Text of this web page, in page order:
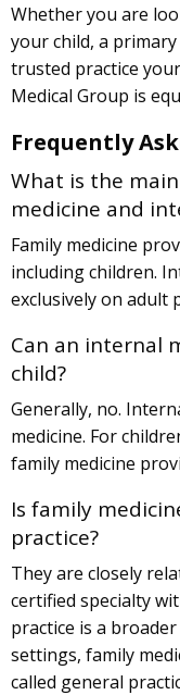
Whether you are
your child, a
trusted practice
Medical Group is
Frequently
What is the
medicine and
Family medicine
including children.
exclusively on adult
Can an internal
child?
Generally, no.
medicine. For
family medicine
Is family
practice?
They are closely
certified specialty
practice is a
settings, family
called general